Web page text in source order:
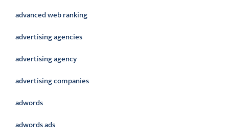
advanced web ranking
advertising agencies
advertising agency
advertising companies
adwords
adwords ads